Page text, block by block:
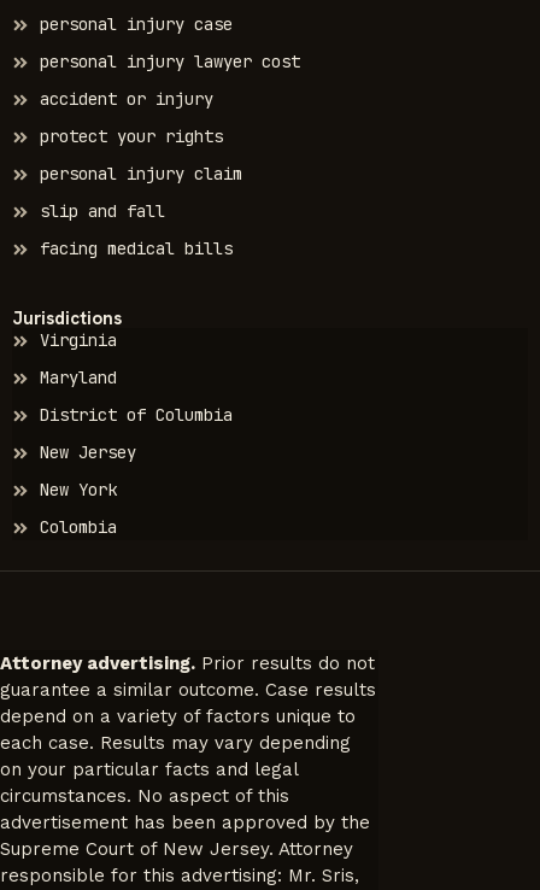
personal injury case
personal injury lawyer cost
accident or injury
protect your rights
personal injury claim
slip and fall
facing medical bills
Jurisdictions
Virginia
Maryland
District of Columbia
New Jersey
New York
Colombia
Attorney advertising. Prior results do not
guarantee a similar outcome. Case results
depend on a variety of factors unique to
each case. Results may vary depending
on your particular facts and legal
circumstances. No aspect of this
advertisement has been approved by the
Supreme Court of New Jersey. Attorney
responsible for this advertising: Mr. Sris,